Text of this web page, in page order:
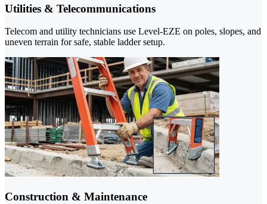
Utilities & Telecommunications
Telecom and utility technicians use Level-EZE on poles, slopes, and
uneven terrain for safe, stable ladder setup.
Construction & Maintenance